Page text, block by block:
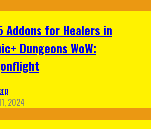
Addons for Healers in
Dungeons WoW:
2024